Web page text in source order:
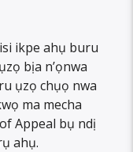
ikpe ahụ buru
bịa n’ọnwa
ụzọ chụọ nwa
ma mecha
Appeal bụ ndị
ahụ.